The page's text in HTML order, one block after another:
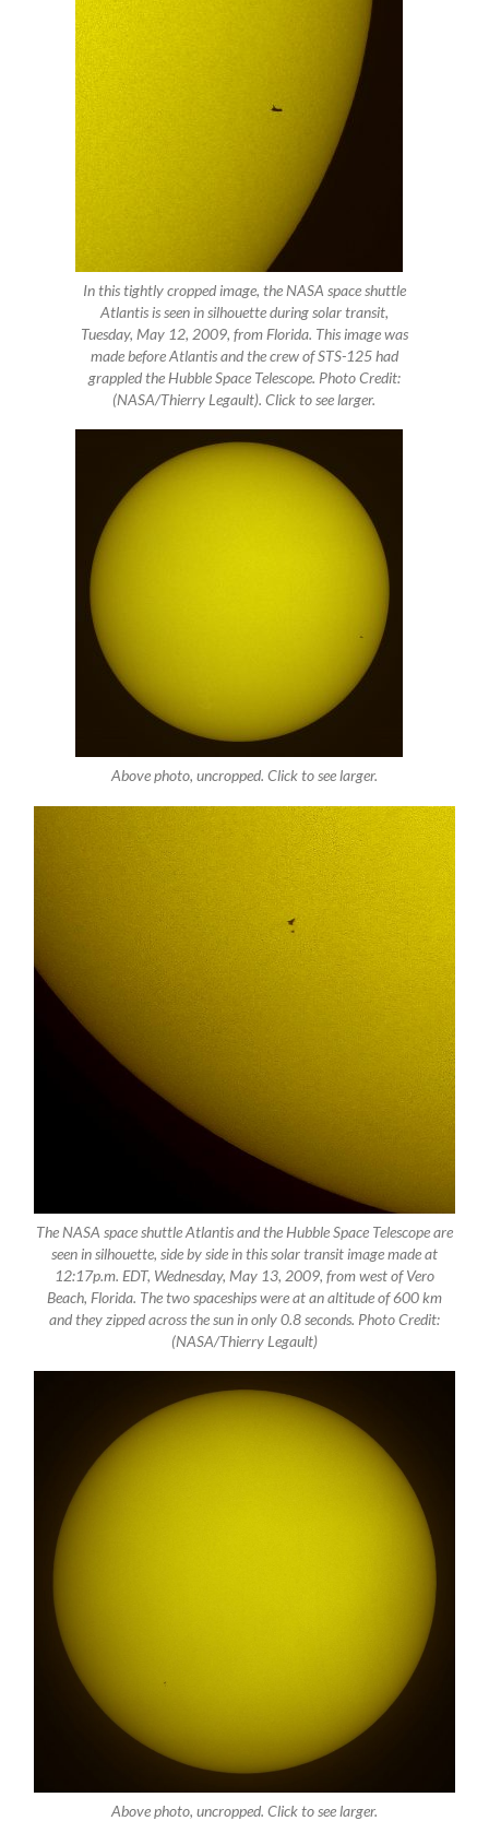
In this tightly cropped image, the NASA space shuttle
Atlantis is seen in silhouette during solar transit,
Tuesday, May 12, 2009, from Florida. This image was
made before Atlantis and the crew of STS-125 had
grappled the Hubble Space Telescope. Photo Credit:
(NASA/Thierry Legault). Click to see larger.
Above photo, uncropped. Click to see larger.
The NASA space shuttle Atlantis and the Hubble Space Telescope are
seen in silhouette, side by side in this solar transit image made at
12:17p.m. EDT, Wednesday, May 13, 2009, from west of Vero
Beach, Florida. The two spaceships were at an altitude of 600 km
and they zipped across the sun in only 0.8 seconds. Photo Credit:
(NASA/Thierry Legault)
Above photo, uncropped. Click to see larger.